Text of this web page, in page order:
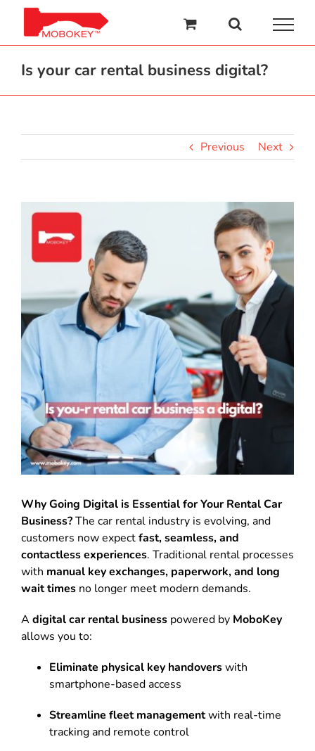
content
Is your car rental business digital?
Previous Next
View
Larger
Image
Why Going Digital is Essential for Your Rental Car
Business?The car rental industry is evolving, and
customers now expectfast, seamless, and
contactless experiences. Traditional rental processes
with manual key exchanges, paperwork, and long
wait times no longer meet modern demands.
A digital car rental business powered by MoboKey
allows you to:
Eliminate physical key handoverswith
smartphone-based access
Streamline fleet managementwith real-time
tracking and remote control